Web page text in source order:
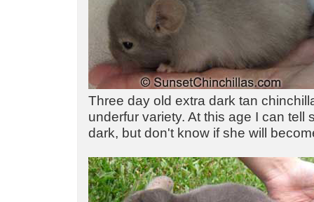
Three day old extra dark tan
underfur variety. At this age I can tell
dark, but don't know if she will